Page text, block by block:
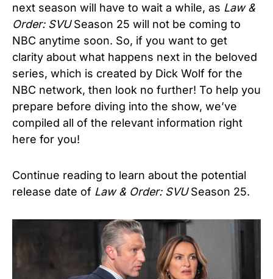
next season will have to wait a while, as Law&
Order: SVUSeason 25 will not be coming to
NBC anytime soon. So, if you want to get
clarity about what happens next in the beloved
series, which is created by Dick Wolf for the
NBC network, then look no further! To help you
prepare before diving into the show, we’ve
compiled all of the relevant information right
here for you!
Continue reading to learn about the potential
release date of Law & Order: SVUSeason 25.